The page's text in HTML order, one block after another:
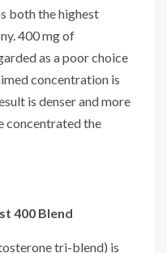
both the highest
400 mg of
as a poor choice
concentration is
is denser and more
concentrated the
400 Blend
tri-blend) is